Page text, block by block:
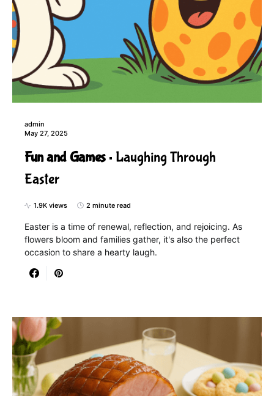
admin
May 27, 2025
Fun and Games
Laughing Through
Easter
1.9K views 2 minute read
Easter is a time of renewal, reflection, and rejoicing. As
flowers bloom and families gather, it's also the perfect
occasion to share a hearty laugh.